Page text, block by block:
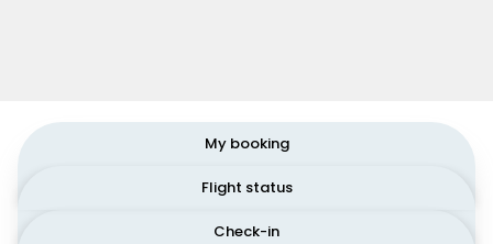
Check-in
Flight status
My booking